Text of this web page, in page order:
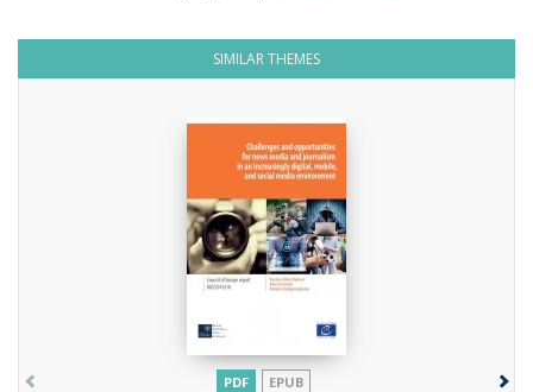
SIMILAR THEMES
PDF EPUB